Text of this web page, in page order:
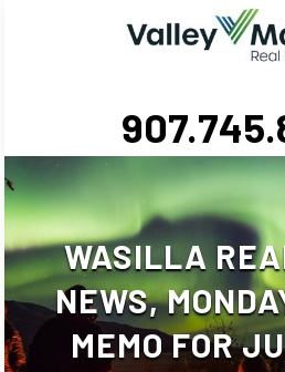
WASILLA
NEWS,
MEMO FOR